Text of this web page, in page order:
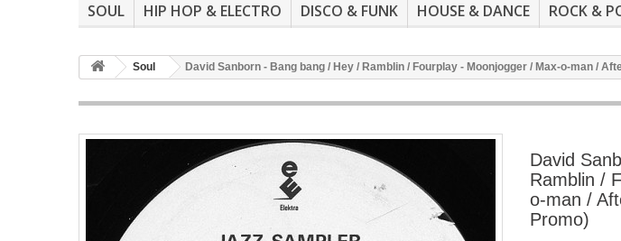
SOUL HIP HOP & ELECTRO DISCO & FUNK HOUSE & DANCE ROCK &
Soul David Sanborn - Bang bang / Hey / Ramblin / Fourplay - Moonjogger / Max-o-man /
David
Ramblin /
o-man /
Promo)